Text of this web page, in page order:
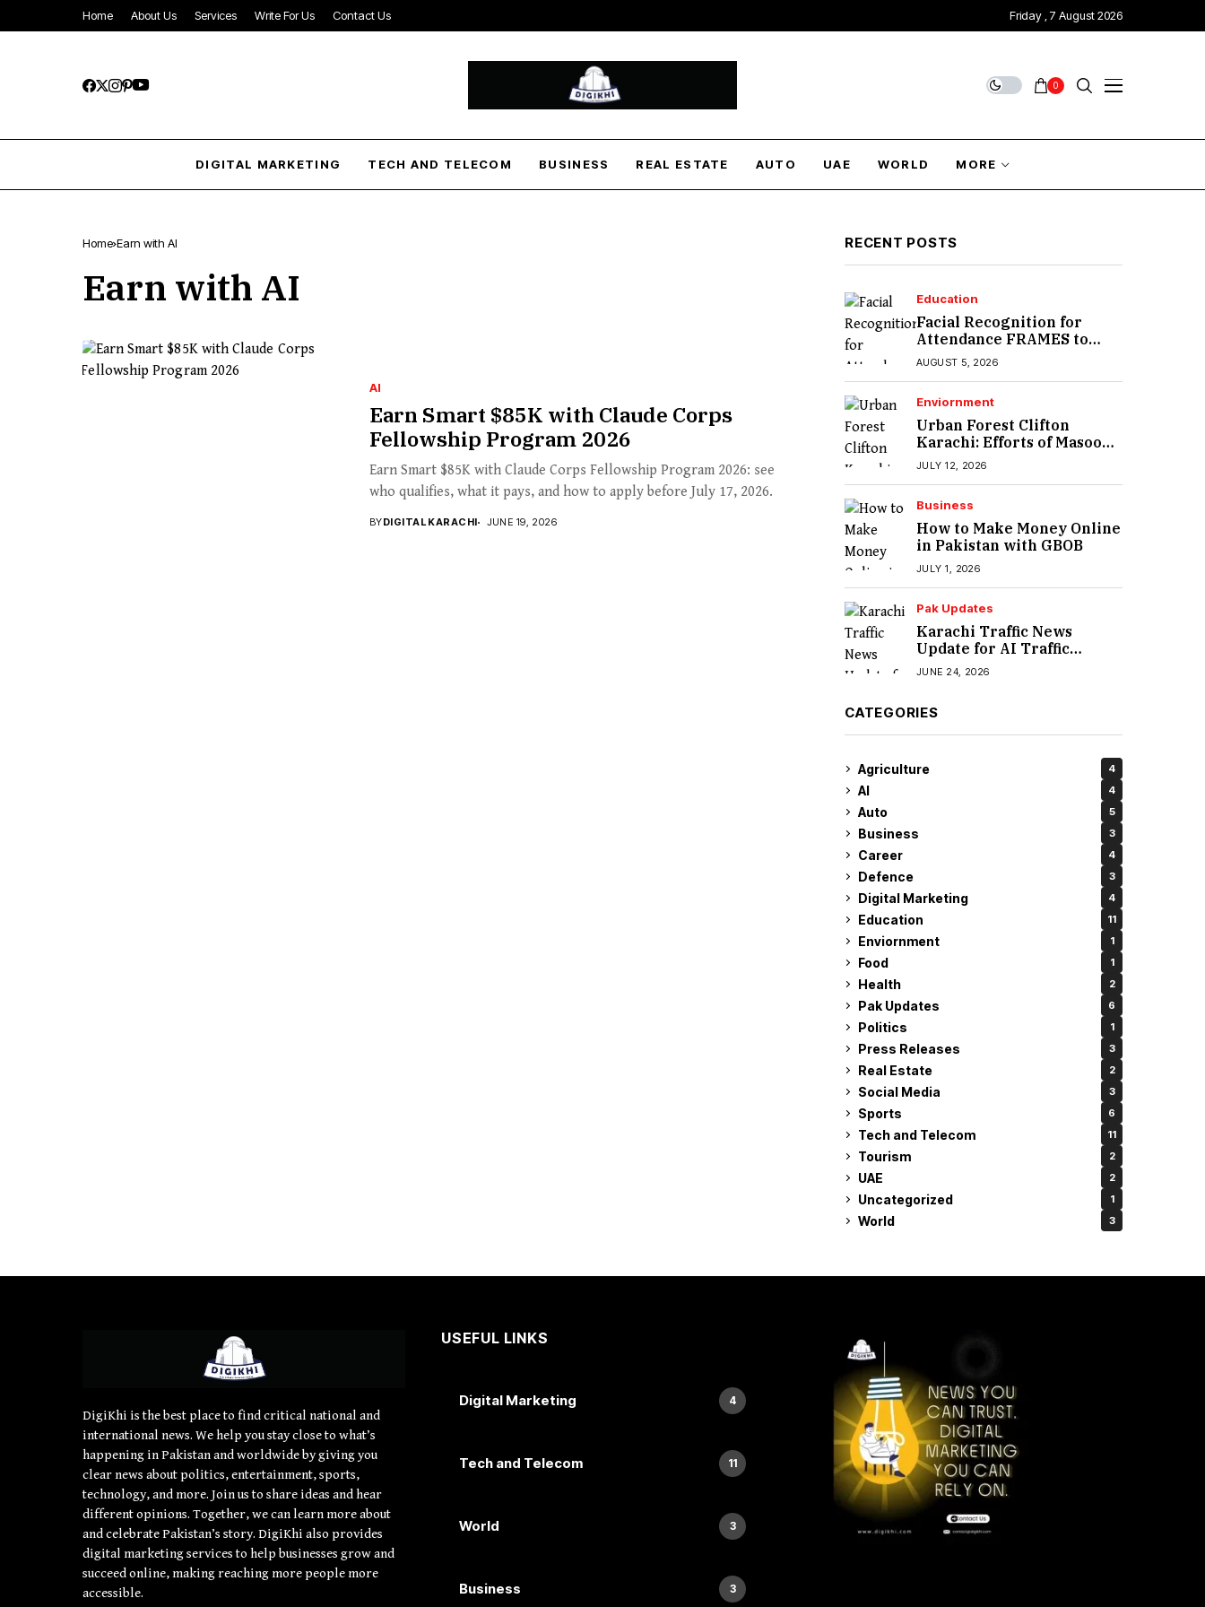
Home About Us Services Write For Us Contact Us Friday , 7 August 2026
0
DIGITAL MARKETING TECH AND TELECOM BUSINESS REAL ESTATE AUTO UAE WORLD MORE
Home Earn with AI
Earn with AI
AI
Earn Smart $85K with Claude Corps
Fellowship Program 2026
Earn Smart $85K with Claude Corps Fellowship Program 2026: see
who qualifies, what it pays, and how to apply before July 17, 2026.
BYDIGITAL KARACHI JUNE 19, 2026
RECENT POSTS
Education
Facial Recognition for
Attendance FRAMES to
Introduce in Sindh
AUGUST 5, 2026
Enviornment
Urban Forest Clifton
Karachi: Efforts of Masood
Lohar
JULY 12, 2026
Business
How to Make Money Online
in Pakistan with GBOB
JULY 1, 2026
Pak Updates
Karachi Traffic News
Update for AI Traffic
Enforcement System
JUNE 24, 2026
CATEGORIES
Agriculture 4
AI 4
Auto 5
Business 3
Career 4
Defence 3
Digital Marketing 4
Education 11
Enviornment 1
Food 1
Health 2
Pak Updates 6
Politics 1
Press Releases 3
Real Estate 2
Social Media 3
Sports 6
Tech and Telecom 11
Tourism 2
UAE 2
Uncategorized 1
World 3
DigiKhi is the best place to find critical national and
international news. We help you stay close to what’s
happening in Pakistan and worldwide by giving you
clear news about politics, entertainment, sports,
technology, and more. Join us to share ideas and hear
different opinions. Together, we can learn more about
and celebrate Pakistan’s story. DigiKhi also provides
digital marketing services to help businesses grow and
succeed online, making reaching more people more
accessible.
USEFUL LINKS
Digital Marketing 4
Tech and Telecom 11
World 3
Business 3